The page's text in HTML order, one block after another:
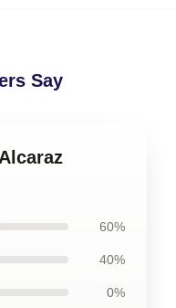
Say
60%
40%
0%